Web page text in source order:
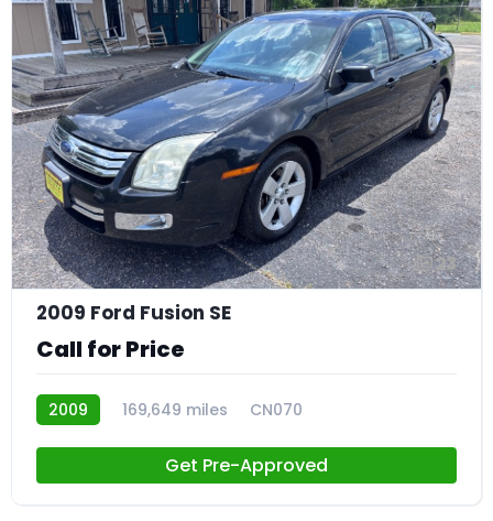
23
2009 Ford Fusion SE
Call for Price
2009 169,649 miles CN070
Get Pre-Approved